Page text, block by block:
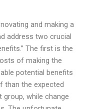
and making a
address two crucial
The first is the
of making the
potential benefits
than the expected
while change